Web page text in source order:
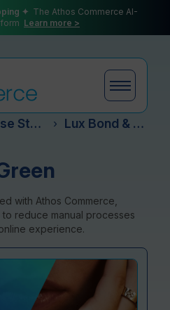
✦ The Athos Commerce AI-
Learn more >
Case Studies › Lux Bond & Green
with Athos Commerce,
reduce manual processes
experience.